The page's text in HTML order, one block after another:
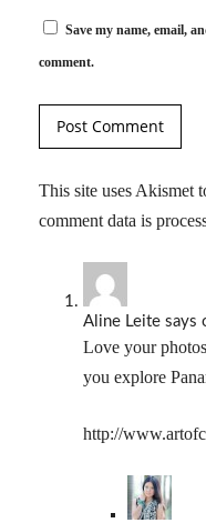
Save my name, email,
comment.
This site uses Akismet
comment data is
Aline Leite says
Love your
you explore
http://